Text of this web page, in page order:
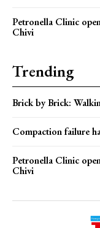
Petronella Clinic
Chivi
Trending
Brick by Brick:
Compaction failure
Petronella Clinic
Chivi